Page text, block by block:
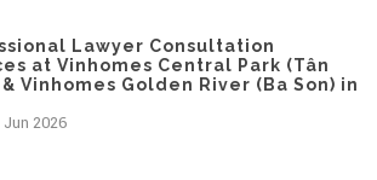
Lawyer Consultation
at Vinhomes Central Park (Tân
& Vinhomes Golden River (Ba Son) in
Jun 2026